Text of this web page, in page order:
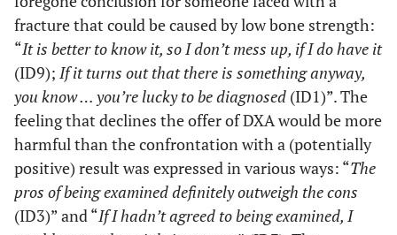
that’s not
for me”, I
would
regret it
later
‘what if
this or
what if
that ‘ Now
things are
going to
fracture that could be caused by low bone strength:
“It is better to know it, so I don’t mess up, if I do have it
(ID9); If it turns out that there is something anyway,
you know … you’re lucky to be diagnosed (ID1)”. The
feeling that declines the offer of DXA would be more
harmful than the confrontation with a (potentially
positive) result was expressed in various ways: “The
pros of being examined definitely outweigh the cons
(ID3)” and “If I hadn’t agreed to being examined, I